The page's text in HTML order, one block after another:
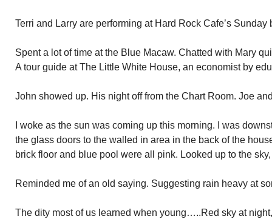
Terri and Larry are performing at Hard Rock Cafe’s
Spent a lot of time at the Blue Macaw. Chatted with Mary
A tour guide at The Little White House, an economist by
John showed up. His night off from the Chart Room. Joe
I woke as the sun was coming up this morning. I was
the glass doors to the walled in area in the back of the
brick floor and blue pool were all pink. Looked up to the
Reminded me of an old saying. Suggesting rain heavy at
The dity most of us learned when young…..Red sky at